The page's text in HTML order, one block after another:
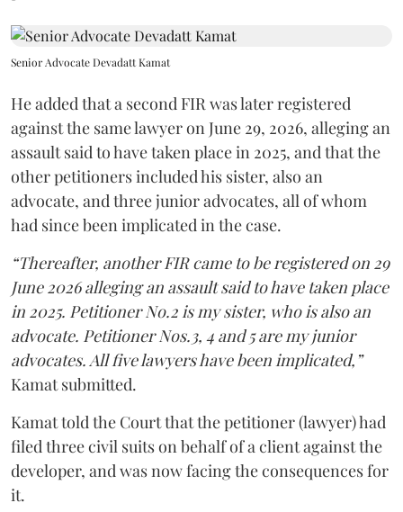
Senior Advocate Devadatt Kamat
He added that a second FIR was later registered
against the same lawyer on June 29, 2026, alleging an
assault said to have taken place in 2025, and that the
other petitioners included his sister, also an
advocate, and three junior advocates, all of whom
had since been implicated in the case.
“Thereafter, another FIR came to be registered on 29
June 2026 alleging an assault said to have taken place
in 2025. Petitioner No.2 is my sister, who is also an
advocate. Petitioner Nos.3, 4 and 5 are my junior
advocates. All five lawyers have been implicated,”
Kamat submitted.
Kamat told the Court that the petitioner (lawyer) had
filed three civil suits on behalf of a client against the
developer, and was now facing the consequences for
it.